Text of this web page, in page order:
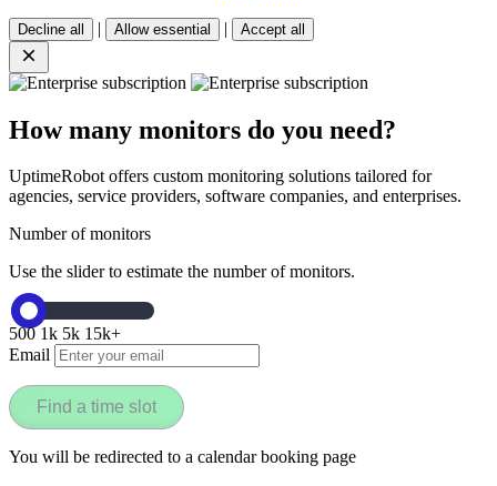
Decline all | Allow essential | Accept all
How many monitors do you need?
UptimeRobot offers custom monitoring solutions tailored for
agencies, service providers, software companies, and enterprises.
Number of monitors
Use the slider to estimate the number of monitors.
500 1k 5k 15k+
Email
Find a time slot
You will be redirected to a calendar booking page